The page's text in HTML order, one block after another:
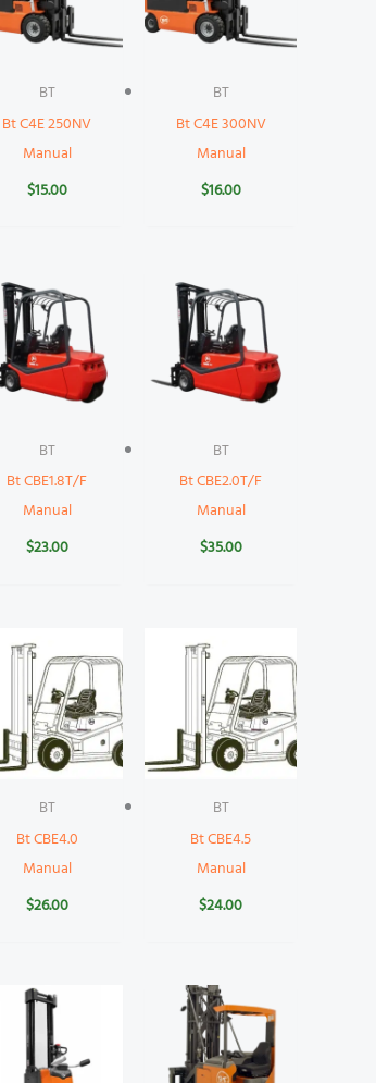
BT
Bt C4E 250NV
Manual
$15.00
BT
Bt C4E 300NV
Manual
$16.00
BT
Bt CBE1.8T/F
Manual
$23.00
BT
Bt CBE2.0T/F
Manual
$35.00
BT
Bt CBE4.0
Manual
$26.00
BT
Bt CBE4.5
Manual
$24.00